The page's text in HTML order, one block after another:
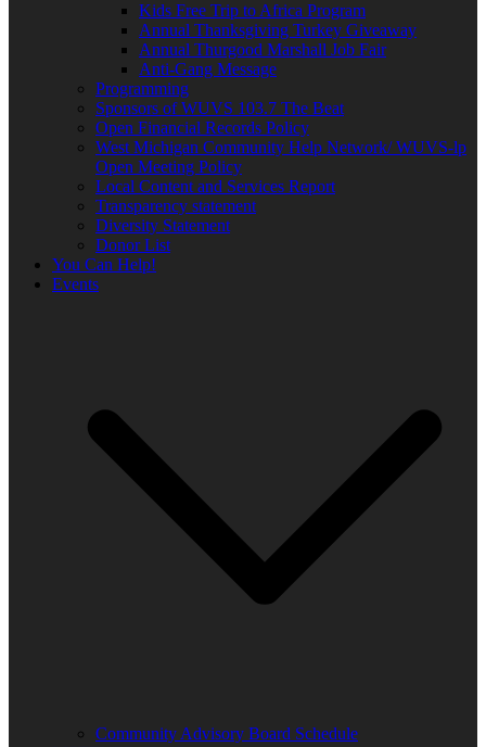
Kids Free Trip to Africa Program
Annual Thanksgiving Turkey Giveaway
Annual Thurgood Marshall Job Fair
Anti-Gang Message
Programming
Sponsors of WUVS 103.7 The Beat
Open Financial Records Policy
West Michigan Community Help Network/ WUVS-lp
Open Meeting Policy
Local Content and Services Report
Transparency statement
Diversity Statement
Donor List
You Can Help!
Events
Community Advisory Board Schedule